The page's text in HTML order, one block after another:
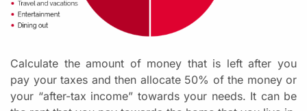
Calculate the amount of money that is left after you
pay your taxes and then allocate 50% of the money or
your “after-tax income” towards your needs. It can be